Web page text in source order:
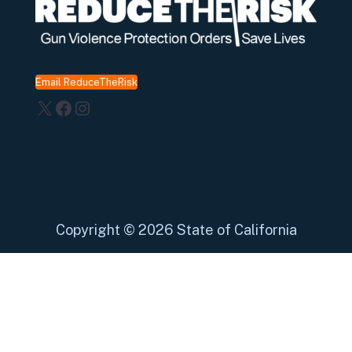
Email ReduceTheRisk
X Facebook
Instagram
Copyright © 2026 State of California